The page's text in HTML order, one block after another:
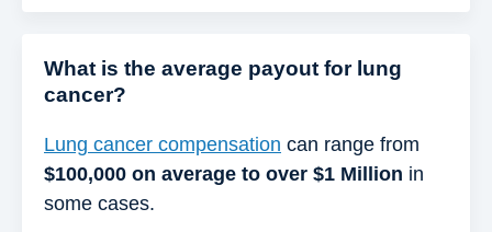
What is the average payout for lung
cancer?
Lung cancer compensation can range from
$100,000 on average to over $1 Million in
some cases.